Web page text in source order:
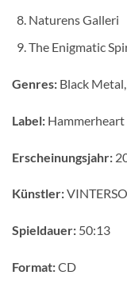
Naturens Galleri
The Enigmatic
Genres: Black
Label: Hammerheart
Erscheinungsjahr:
Künstler:
Spieldauer: 50:13
Format:CD